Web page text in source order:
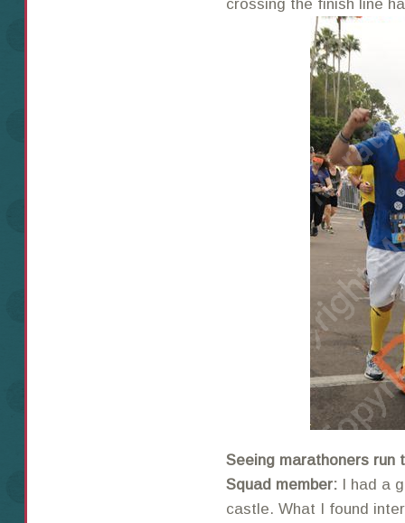
crossing the finish line
Seeing marathoners run
Squad member: I had a
castle. What I found